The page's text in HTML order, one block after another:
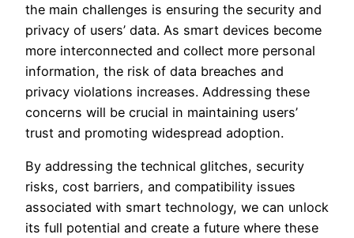
the main challenges is ensuring the security and
privacy of users’ data. As smart devices become
more interconnected and collect more personal
information, the risk of data breaches and
privacy violations increases. Addressing these
concerns will be crucial in maintaining users’
trust and promoting widespread adoption.
By addressing the technical glitches, security
risks, cost barriers, and compatibility issues
associated with smart technology, we can unlock
its full potential and create a future where these